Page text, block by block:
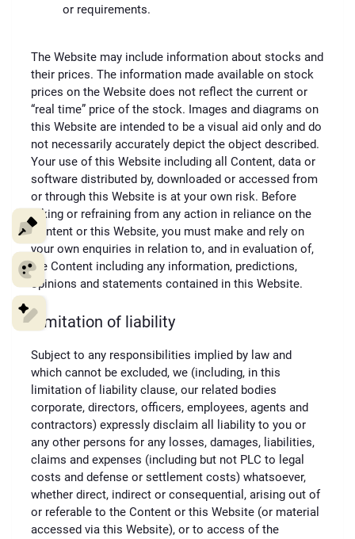
or requirements.
The Website may include information about stocks and
their prices. The information made available on stock
prices on the Website does not reflect the current or
“real time” price of the stock. Images and diagrams on
this Website are intended to be a visual aid only and do
not necessarily accurately depict the object described.
Your use of this Website including all Content, data or
software distributed by, downloaded or accessed from
or through this Website is at your own risk. Before
taking or refraining from any action in reliance on the
Content or this Website, you must make and rely on
your own enquiries in relation to, and in evaluation of,
the Content including any information, predictions,
opinions and statements contained in this Website.
Limitation of liability
Subject to any responsibilities implied by law and
which cannot be excluded, we (including, in this
limitation of liability clause, our related bodies
corporate, directors, officers, employees, agents and
contractors) expressly disclaim all liability to you or
any other persons for any losses, damages, liabilities,
claims and expenses (including but not PLC to legal
costs and defense or settlement costs) whatsoever,
whether direct, indirect or consequential, arising out of
or referable to the Content or this Website (or material
accessed via this Website), or to access of the